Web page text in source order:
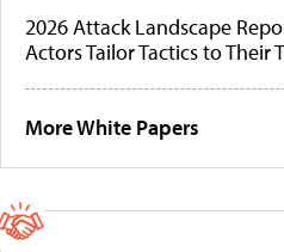
2026 Attack Landscape
Actors Tailor Tactics to Their
More White Papers